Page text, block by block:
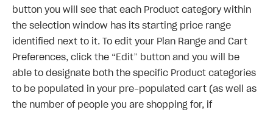
button you will see that each Product category within
the selection window has its starting price range
identified next to it. To edit your Plan Range and Cart
Preferences, click the “Edit” button and you will be
able to designate both the specific Product categories
to be populated in your pre-populated cart (as well as
the number of people you are shopping for, if